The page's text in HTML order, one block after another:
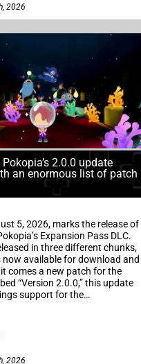
2026
2.0.0 update
an enormous list of patch
5, 2026, marks the release of
Expansion Pass DLC.
in three different chunks,
now available for download and
comes a new patch for the
“Version 2.0.0,” this update
support for the…
2026